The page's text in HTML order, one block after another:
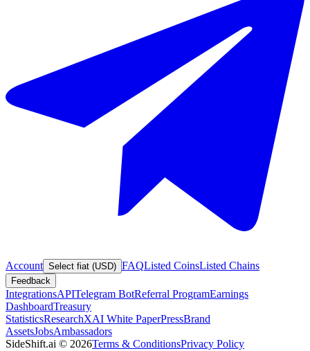
Account Select fiat (USD) FAQListed CoinsListed Chains
Feedback
IntegrationsAPITelegram BotReferral ProgramEarnings
DashboardTreasury
StatisticsResearchXAI White PaperPressBrand
AssetsJobsAmbassadors
SideShift.ai © 2026Terms & ConditionsPrivacy Policy